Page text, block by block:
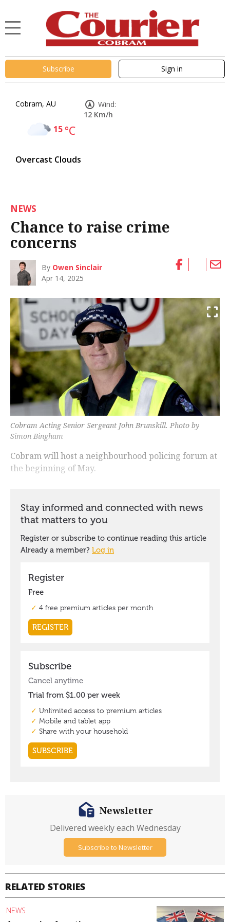
Subscribe Sign in
Cobram, AU
15°C
Overcast Clouds
Wind:
12 Km/h
NEWS
Chance to raise crime
concerns
By Owen Sinclair
Apr 14, 2025
Cobram Acting Senior Sergeant John Brunskill. Photo by
Simon Bingham
Cobram will host a neighbourhood policing forum at
the beginning of May.
RELATED STORIES
NEWS
Newsletter
Delivered weekly each Wednesday
Subscribe to Newsletter